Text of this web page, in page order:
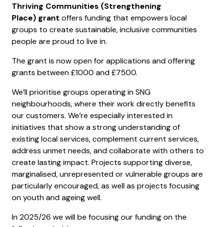
Thriving Communities (Strengthening
Place) grant offers funding that empowers local
groups to create sustainable, inclusive communities
people are proud to live in.
The grant is now open for applications and offering
grants between £1000 and £7500.
We’ll prioritise groups operating in SNG
neighbourhoods, where their work directly benefits
our customers. We’re especially interested in
initiatives that show a strong understanding of
existing local services, complement current services,
address unmet needs, and collaborate with others to
create lasting impact. Projects supporting diverse,
marginalised, unrepresented or vulnerable groups are
particularly encouraged, as well as projects focusing
on youth and ageing well.
In 2025/26 we will be focusing our funding on the